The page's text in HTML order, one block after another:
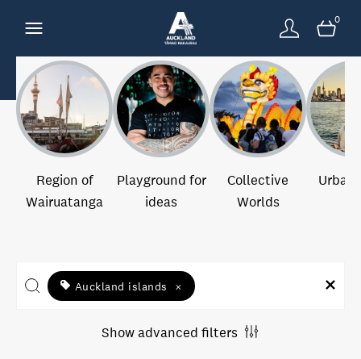
0
Region of
Wairuatanga
Playground for
ideas
Collective
Worlds
Urban
Auckland islands ×
Show advanced filters